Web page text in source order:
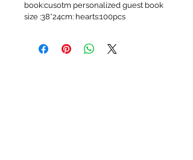
book:cusotm personalized guest book
size :38*24cm: hearts:100pcs